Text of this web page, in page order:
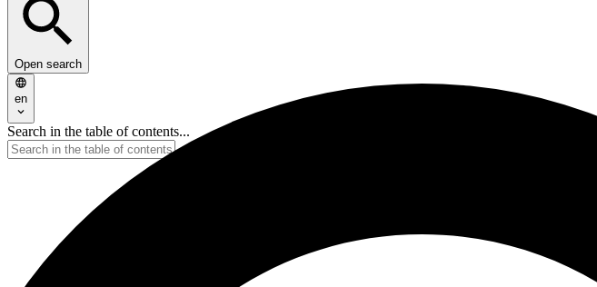
Open search
en
Search in the table of contents...